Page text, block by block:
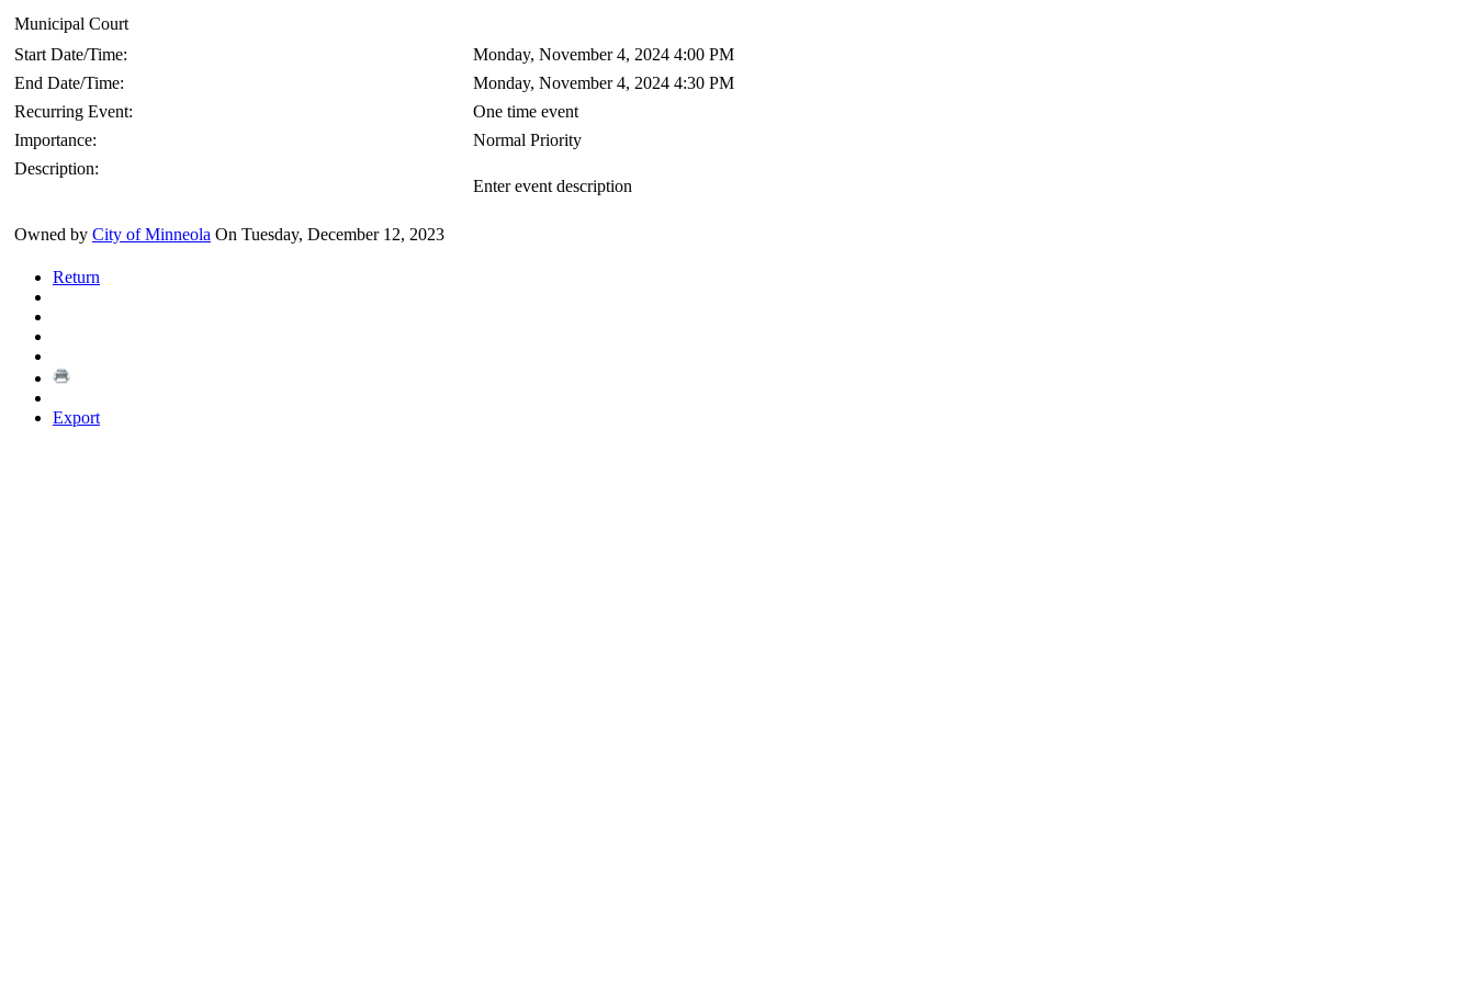
Municipal Court
Start Date/Time:
Monday, November 4, 2024 4:00 PM
End Date/Time:
Monday, November 4, 2024 4:30 PM
Recurring Event:
One time event
Importance:
Normal Priority
Description:
Enter event description
Owned by City of Minneola On Tuesday, December 12, 2023
Return
Export